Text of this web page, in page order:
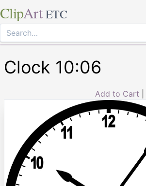
ClipArt ETC
Clock 10:06
Add to Cart